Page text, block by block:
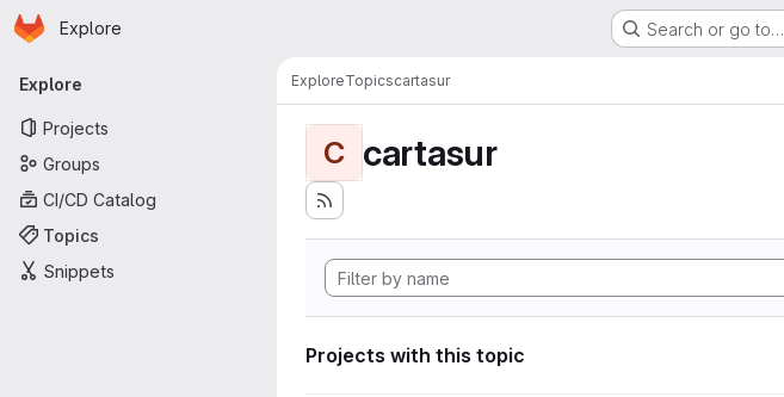
Skip to main content
Homepage
Explore Search or go to…
Primary navigation
Explore
Projects
Groups
CI/CD Catalog
Topics
Snippets
ExploreTopicscartasur
C cartasur
Projects with this topic